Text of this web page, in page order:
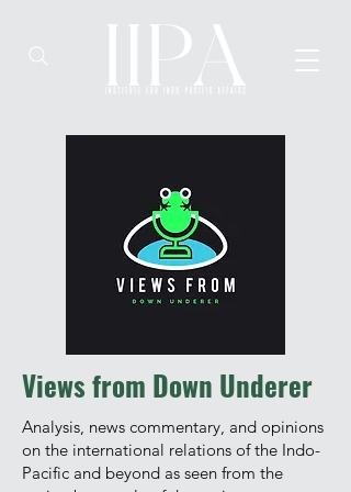
Views from Down Underer
Analysis, news commentary, and opinions
on the international relations of the Indo-
Pacific and beyond as seen from the